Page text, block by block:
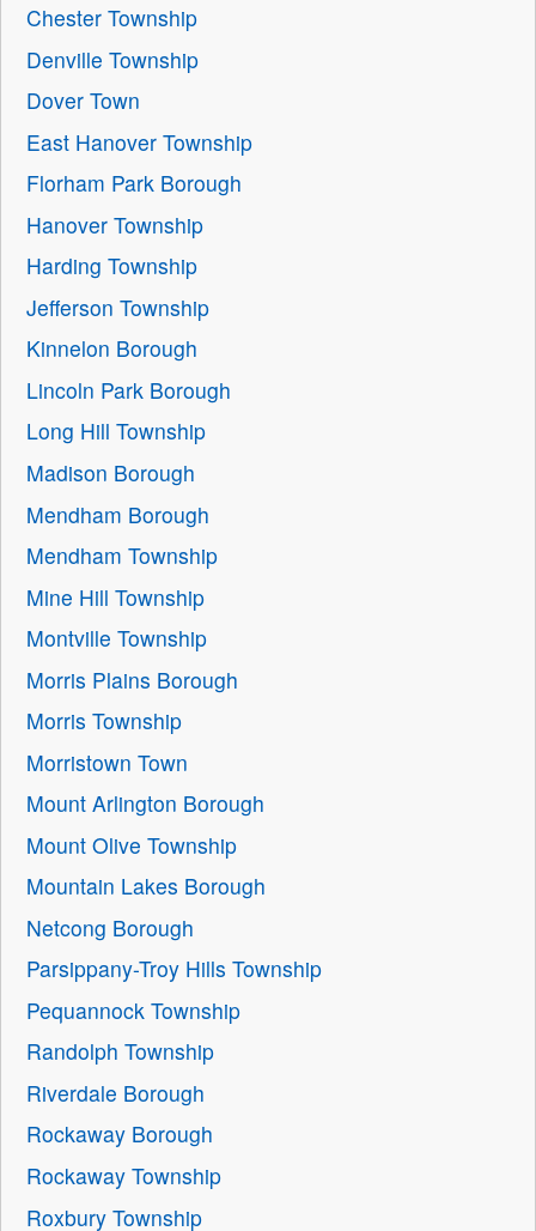
Chester Township
Denville Township
Dover Town
East Hanover Township
Florham Park Borough
Hanover Township
Harding Township
Jefferson Township
Kinnelon Borough
Lincoln Park Borough
Long Hill Township
Madison Borough
Mendham Borough
Mendham Township
Mine Hill Township
Montville Township
Morris Plains Borough
Morris Township
Morristown Town
Mount Arlington Borough
Mount Olive Township
Mountain Lakes Borough
Netcong Borough
Parsippany-Troy Hills Township
Pequannock Township
Randolph Township
Riverdale Borough
Rockaway Borough
Rockaway Township
Roxbury Township